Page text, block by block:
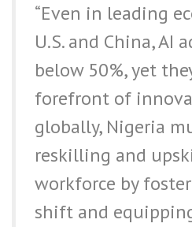
“Even in leading
U.S. and China, AI
below 50%, yet
forefront of
globally, Nigeria
reskilling and
workforce by
shift and